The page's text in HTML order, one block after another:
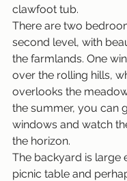
clawfoot tub.
There are two
second level, with
the farmlands. One
over the rolling hills,
overlooks the
the summer, you can
windows and watch
the horizon.
The backyard is large
picnic table and